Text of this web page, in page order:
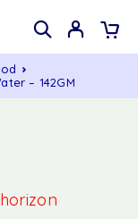
– 142GM